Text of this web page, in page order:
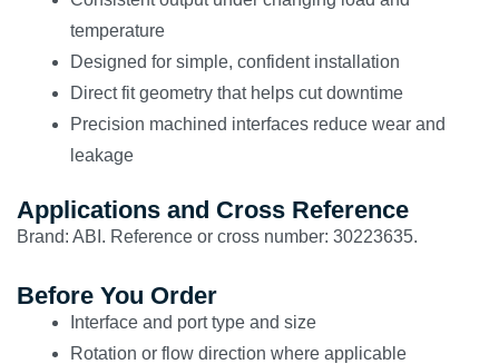
temperature
Designed for simple, confident installation
Direct fit geometry that helps cut downtime
Precision machined interfaces reduce wear and
leakage
Applications and Cross Reference
Brand: ABI. Reference or cross number: 30223635.
Before You Order
Interface and port type and size
Rotation or flow direction where applicable